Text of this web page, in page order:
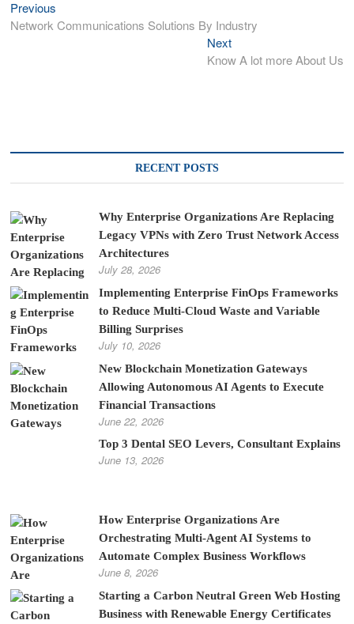
Post
navigation
Previous
post:
Network Communications Solutions By Industry
NextNext
post:
Know A lot more About Us
RECENT POSTS
Why Enterprise Organizations Are Replacing
Legacy VPNs with Zero Trust Network Access
Architectures
July 28, 2026
Implementing Enterprise FinOps Frameworks
to Reduce Multi-Cloud Waste and Variable
Billing Surprises
July 10, 2026
New Blockchain Monetization Gateways
Allowing Autonomous AI Agents to Execute
Financial Transactions
June 22, 2026
Top 3 Dental SEO Levers, Consultant Explains
June 13, 2026
How Enterprise Organizations Are
Orchestrating Multi-Agent AI Systems to
Automate Complex Business Workflows
June 8, 2026
Starting a Carbon Neutral Green Web Hosting
Business with Renewable Energy Certificates